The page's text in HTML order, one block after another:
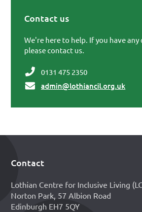
Contact us
We're here to help. If you have any
please contact us.
0131 475 2350
admin@lothiancil.org.uk
Footer
Contact
Lothian Centre for Inclusive Living
Norton Park, 57 Albion Road
Edinburgh EH7 5QY